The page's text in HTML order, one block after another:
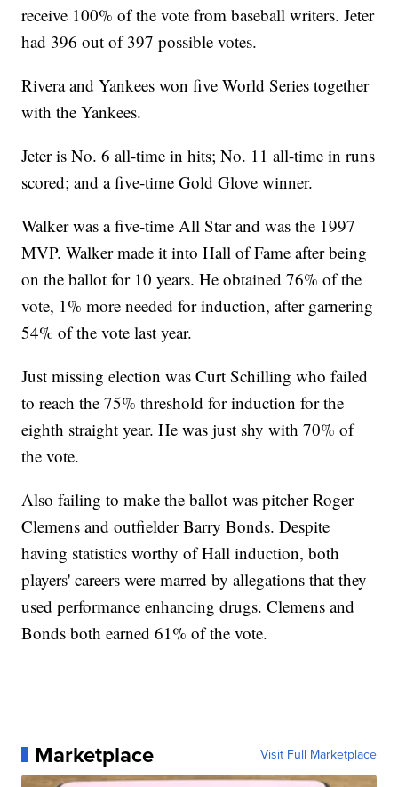
receive 100% of the vote from baseball writers. Jeter
had 396 out of 397 possible votes.
Rivera and Yankees won five World Series together
with the Yankees.
Jeter is No. 6 all-time in hits; No. 11 all-time in runs
scored; and a five-time Gold Glove winner.
Walker was a five-time All Star and was the 1997
MVP. Walker made it into Hall of Fame after being
on the ballot for 10 years. He obtained 76% of the
vote, 1% more needed for induction, after garnering
54% of the vote last year.
Just missing election was Curt Schilling who failed
to reach the 75% threshold for induction for the
eighth straight year. He was just shy with 70% of
the vote.
Also failing to make the ballot was pitcher Roger
Clemens and outfielder Barry Bonds. Despite
having statistics worthy of Hall induction, both
players' careers were marred by allegations that they
used performance enhancing drugs. Clemens and
Bonds both earned 61% of the vote.
Marketplace Visit Full Marketplace